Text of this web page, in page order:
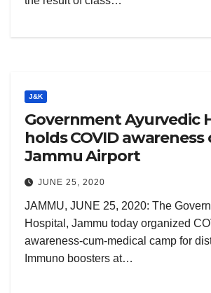
J&K
Government Ayurvedic
holds COVID
Jammu Airport
JUNE 25, 2020
JAMMU, JUNE 25, 2020: The
Hospital, Jammu today organized
awareness-cum-medical camp for
Immuno boosters at…